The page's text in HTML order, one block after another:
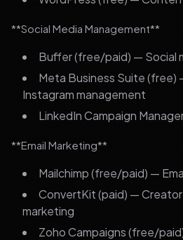
**Social Media Management**
Buffer (free/paid) — Social
Meta Business Suite (free)
Instagram management
LinkedIn Campaign
**Email Marketing**
Mailchimp (free/paid) —
ConvertKit (paid) —
marketing
Zoho Campaigns (free/